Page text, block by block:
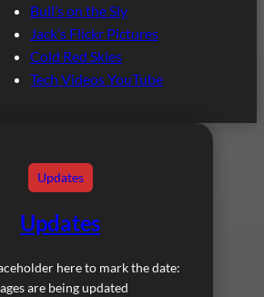
Bull’s on the Sly
Jack’s Flickr Pictures
Cold Red Skies
Tech Videos YouTube
Updates
Updates
here to mark the date:
are being updated